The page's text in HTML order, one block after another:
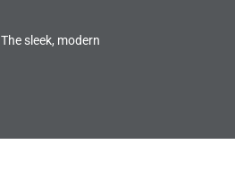
sleek, modern